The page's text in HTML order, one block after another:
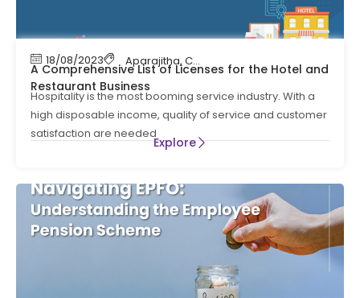
18/08/2023 Aparajitha,Compliance Management ,
A Comprehensive List of Licenses for the Hotel and
Restaurant Business
Hospitality is the most booming service industry. With a
high disposable income, quality of service and customer
satisfaction are needed
Explore